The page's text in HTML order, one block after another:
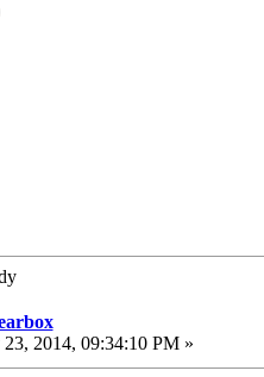
23, 2014, 09:34:10 PM »